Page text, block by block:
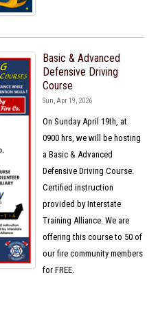
Basic & Advanced
Defensive Driving
Course
Sun, Apr 19, 2026
On Sunday April 19th, at
0900 hrs, we will be hosting
a Basic & Advanced
Defensive Driving Course.
Certified instruction
provided by Interstate
Training Alliance. We are
offering this course to 50 of
our fire community members
for FREE.